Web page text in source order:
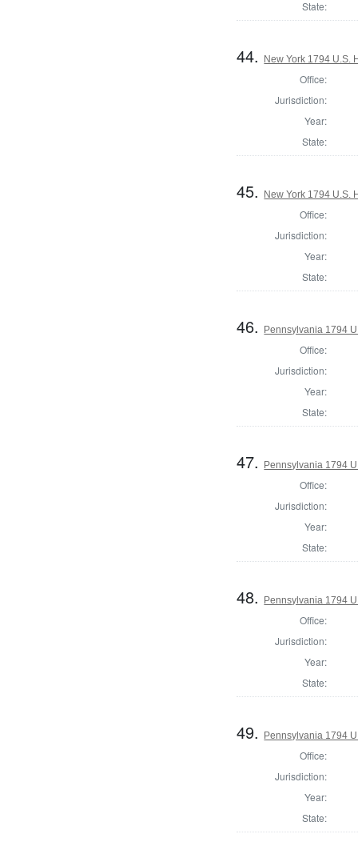
State:
44. New York 1794 U.S.
Office:
Jurisdiction:
Year:
State:
45. New York 1794 U.S.
Office:
Jurisdiction:
Year:
State:
46. Pennsylvania 1794
Office:
Jurisdiction:
Year:
State:
47. Pennsylvania 1794
Office:
Jurisdiction:
Year:
State:
48. Pennsylvania 1794
Office:
Jurisdiction:
Year:
State:
49. Pennsylvania 1794
Office:
Jurisdiction:
Year:
State: